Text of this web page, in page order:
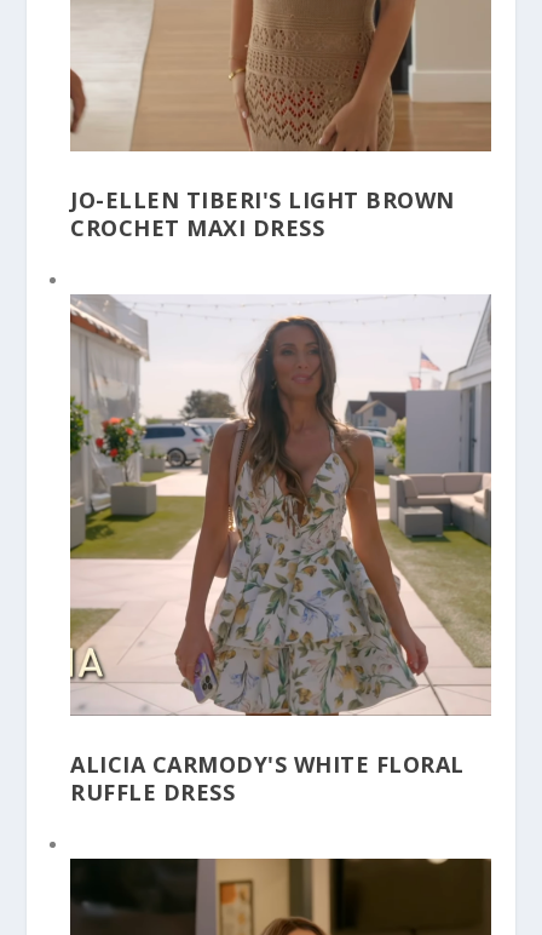
JO-ELLEN TIBERI'S LIGHT BROWN
CROCHET MAXI DRESS
ALICIA CARMODY'S WHITE FLORAL
RUFFLE DRESS